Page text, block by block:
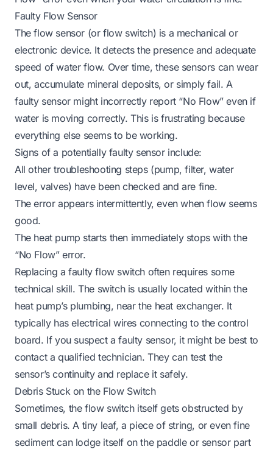
Faulty Flow Sensor
The flow sensor (or flow switch) is a mechanical or
electronic device. It detects the presence and adequate
speed of water flow. Over time, these sensors can wear
out, accumulate mineral deposits, or simply fail. A
faulty sensor might incorrectly report “No Flow” even if
water is moving correctly. This is frustrating because
everything else seems to be working.
Signs of a potentially faulty sensor include:
All other troubleshooting steps (pump, filter, water
level, valves) have been checked and are fine.
The error appears intermittently, even when flow seems
good.
The heat pump starts then immediately stops with the
“No Flow” error.
Replacing a faulty flow switch often requires some
technical skill. The switch is usually located within the
heat pump’s plumbing, near the heat exchanger. It
typically has electrical wires connecting to the control
board. If you suspect a faulty sensor, it might be best to
contact a qualified technician. They can test the
sensor’s continuity and replace it safely.
Debris Stuck on the Flow Switch
Sometimes, the flow switch itself gets obstructed by
small debris. A tiny leaf, a piece of string, or even fine
sediment can lodge itself on the paddle or sensor part